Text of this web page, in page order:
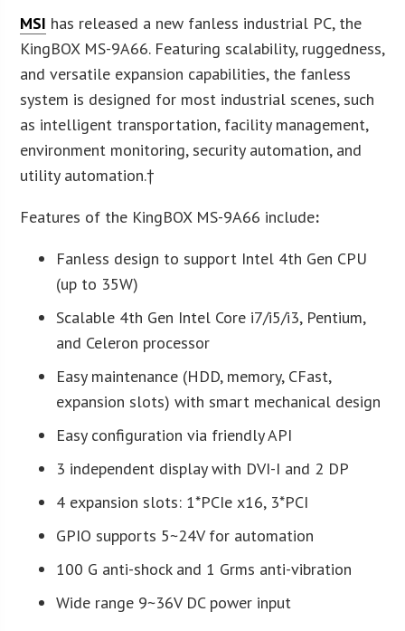
MSI has released a new fanless industrial PC, the
KingBOX MS-9A66. Featuring scalability, ruggedness,
and versatile expansion capabilities, the fanless
system is designed for most industrial scenes, such
as intelligent transportation, facility management,
environment monitoring, security automation, and
utility automation.†
Features of the KingBOX MS-9A66 include:
Fanless design to support Intel 4th Gen CPU
(up to 35W)
Scalable 4th Gen Intel Core i7/i5/i3, Pentium,
and Celeron processor
Easy maintenance (HDD, memory, CFast,
expansion slots) with smart mechanical design
Easy configuration via friendly API
3 independent display with DVI-I and 2 DP
4 expansion slots: 1*PCIe x16, 3*PCI
GPIO supports 5~24V for automation
100 G anti-shock and 1 Grms anti-vibration
Wide range 9~36V DC power input